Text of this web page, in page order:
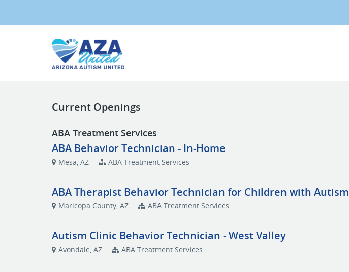
Current Openings
ABA Treatment Services
ABA Behavior Technician - In-Home
Mesa, AZ ABA Treatment Services
ABA Therapist Behavior Technician for Children with Autism
Maricopa County, AZ ABA Treatment Services
Autism Clinic Behavior Technician - West Valley
Avondale, AZ ABA Treatment Services